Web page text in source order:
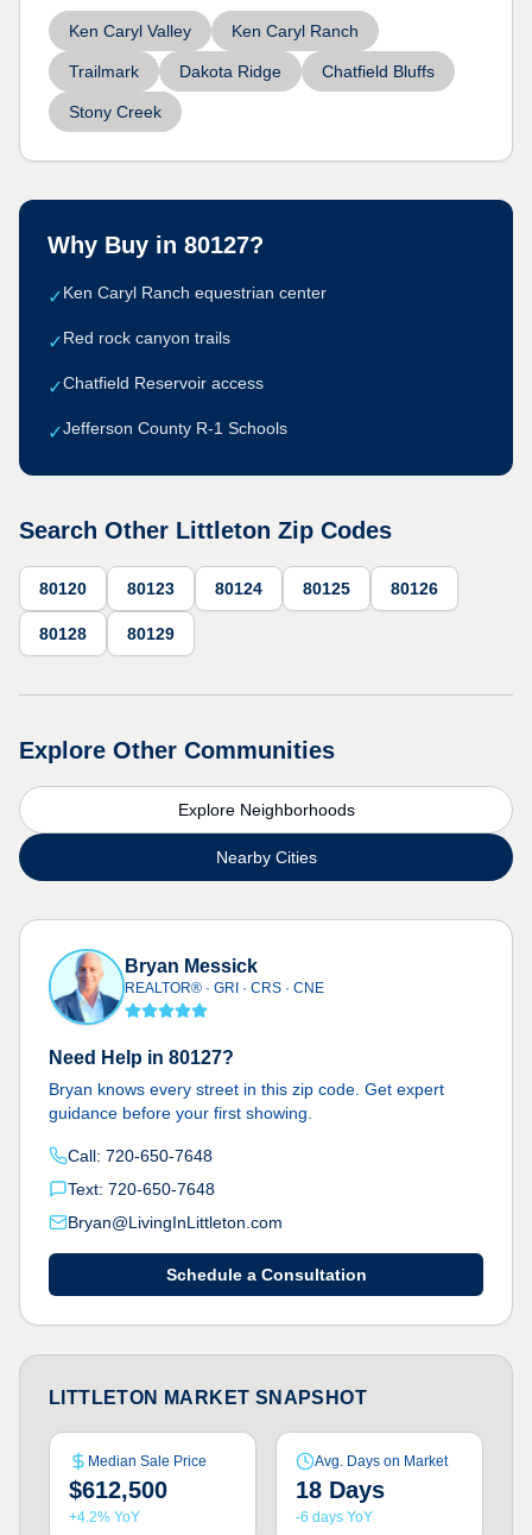
Ken Caryl Valley Ken Caryl Ranch
Trailmark Dakota Ridge Chatfield Bluffs
Stony Creek
Why Buy in 80127?
✓Ken Caryl Ranch equestrian center
✓Red rock canyon trails
✓Chatfield Reservoir access
✓Jefferson County R-1 Schools
Search Other Littleton Zip Codes
80120 80123 80124 80125 80126
80128 80129
Explore Other Communities
Explore Neighborhoods
Nearby Cities
Bryan Messick
REALTOR® · GRI · CRS · CNE
Need Help in 80127?
Bryan knows every street in this zip code. Get expert
guidance before your first showing.
Call: 720-650-7648
Text: 720-650-7648
Bryan@LivingInLittleton.com
Schedule a Consultation
LITTLETON MARKET SNAPSHOT
Median Sale Price
$612,500
+4.2% YoY
Avg. Days on Market
18 Days
-6 days YoY